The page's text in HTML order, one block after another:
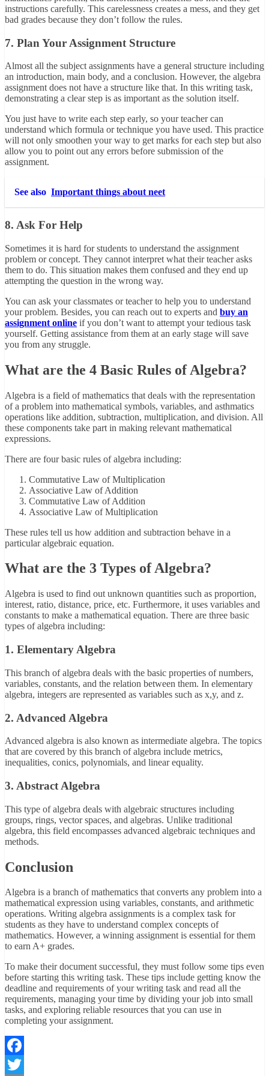
instructions carefully. This carelessness creates a mess, and they get
bad grades because they don’t follow the rules.
7. Plan Your Assignment Structure
Almost all the subject assignments have a general structure including
an introduction, main body, and a conclusion. However, the algebra
assignment does not have a structure like that. In this writing task,
demonstrating a clear step is as important as the solution itself.
You just have to write each step early, so your teacher can
understand which formula or technique you have used. This practice
will not only smoothen your way to get marks for each step but also
allow you to point out any errors before submission of the
assignment.
See also Important things about neet
8. Ask For Help
Sometimes it is hard for students to understand the assignment
problem or concept. They cannot interpret what their teacher asks
them to do. This situation makes them confused and they end up
attempting the question in the wrong way.
You can ask your classmates or teacher to help you to understand
your problem. Besides, you can reach out to experts and buy an
assignment online if you don’t want to attempt your tedious task
yourself. Getting assistance from them at an early stage will save
you from any struggle.
What are the 4 Basic Rules of Algebra?
Algebra is a field of mathematics that deals with the representation
of a problem into mathematical symbols, variables, and asthmatics
operations like addition, subtraction, multiplication, and division. All
these components take part in making relevant mathematical
expressions.
There are four basic rules of algebra including:
Commutative Law of Multiplication
Associative Law of Addition
Commutative Law of Addition
Associative Law of Multiplication
These rules tell us how addition and subtraction behave in a
particular algebraic equation.
What are the 3 Types of Algebra?
Algebra is used to find out unknown quantities such as proportion,
interest, ratio, distance, price, etc. Furthermore, it uses variables and
constants to make a mathematical equation. There are three basic
types of algebra including:
1. Elementary Algebra
This branch of algebra deals with the basic properties of numbers,
variables, constants, and the relation between them. In elementary
algebra, integers are represented as variables such as x,y, and z.
2. Advanced Algebra
Advanced algebra is also known as intermediate algebra. The topics
that are covered by this branch of algebra include metrics,
inequalities, conics, polynomials, and linear equality.
3. Abstract Algebra
This type of algebra deals with algebraic structures including
groups, rings, vector spaces, and algebras. Unlike traditional
algebra, this field encompasses advanced algebraic techniques and
methods.
Conclusion
Algebra is a branch of mathematics that converts any problem into a
mathematical expression using variables, constants, and arithmetic
operations. Writing algebra assignments is a complex task for
students as they have to understand complex concepts of
mathematics. However, a winning assignment is essential for them
to earn A+ grades.
To make their document successful, they must follow some tips even
before starting this writing task. These tips include getting know the
deadline and requirements of your writing task and read all the
requirements, managing your time by dividing your job into small
tasks, and exploring reliable resources that you can use in
completing your assignment.
Facebook